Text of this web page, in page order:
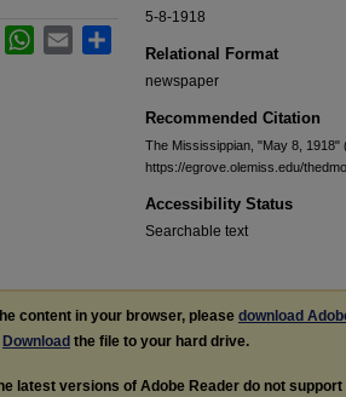
5-8-1918
Relational Format
newspaper
Recommended Citation
The Mississippian, "May 8, 1918"
https://egrove.olemiss.edu/
Accessibility Status
Searchable text
LinkedInWhatsApp
Email
content in your browser, please download
Download the file to your hard drive.
latest versions of Adobe Reader do not